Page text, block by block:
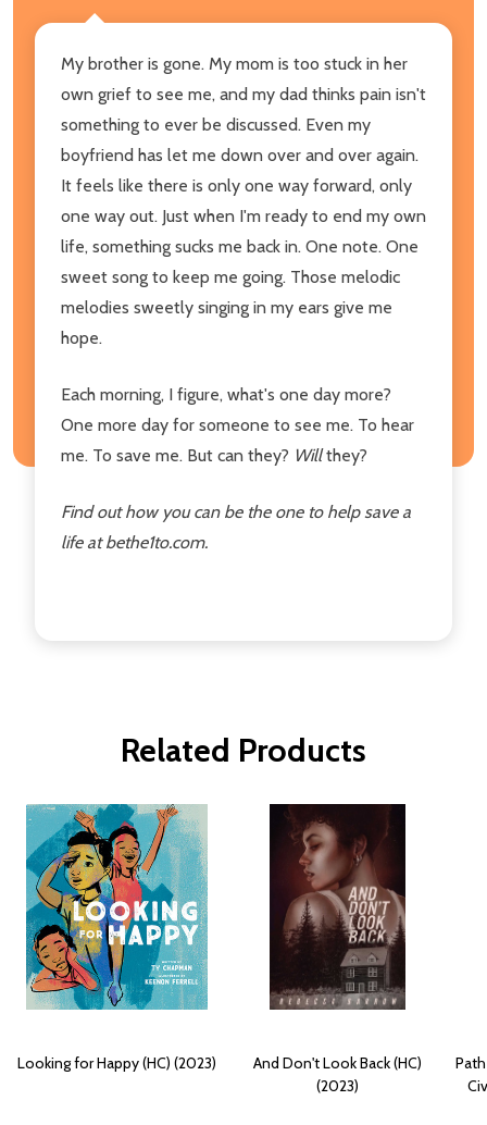
My brother is gone. My mom is too stuck in her
own grief to see me, and my dad thinks pain isn't
something to ever be discussed. Even my
boyfriend has let me down over and over again.
It feels like there is only one way forward, only
one way out. Just when I'm ready to end my own
life, something sucks me back in. One note. One
sweet song to keep me going. Those melodic
melodies sweetly singing in my ears give me
hope.
Each morning, I figure, what's one day more?
One more day for someone to see me. To hear
me. To save me. But can they? Willthey?
Find out how you can be the one to help save a
life at bethe1to.com.
Related Products
Looking for Happy (HC) (2023)
And Don't Look Back (HC)
(2023)